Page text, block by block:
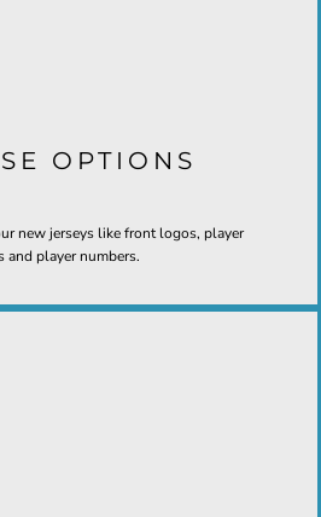
OPTIONS
new jerseys like front logos, player
and player numbers.